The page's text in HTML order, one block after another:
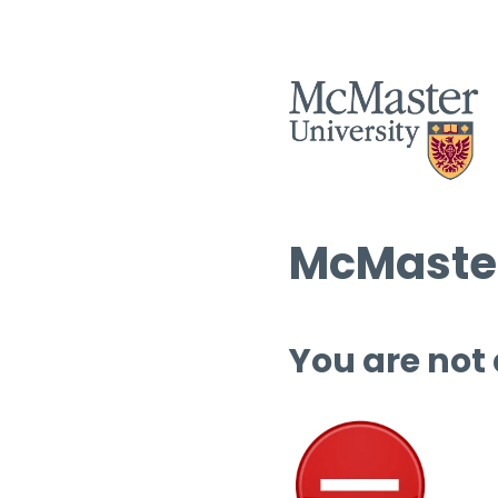
You are